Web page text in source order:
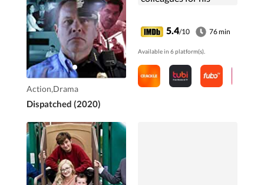
Action,Drama
Dispatched (2020)
after the bad guys, but
Thomas had a dark
side. In DISPATCHED,
you will ...
5.4/10 76 min
Available in 6 platform(s).